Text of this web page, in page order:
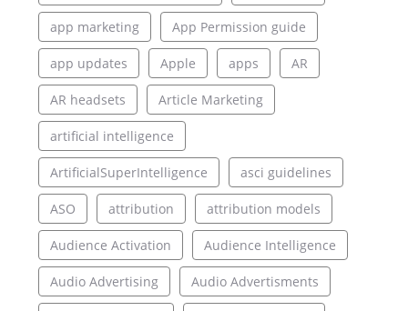
app marketing App Permission guide
app updates Apple apps AR
AR headsets Article Marketing
artificial intelligence
ArtificialSuperIntelligence asci guidelines
ASO attribution attribution models
Audience Activation Audience Intelligence
Audio Advertising Audio Advertisments